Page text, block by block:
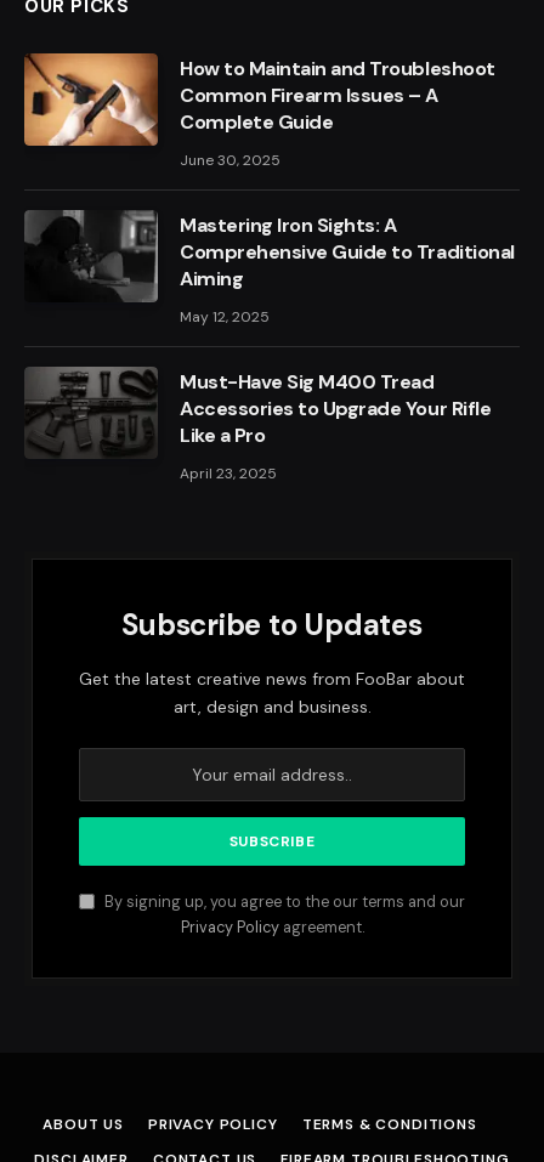
OUR PICKS
How to Maintain and Troubleshoot
Common Firearm Issues – A
Complete Guide
June 30, 2025
Mastering Iron Sights: A
Comprehensive Guide to Traditional
Aiming
May 12, 2025
Must-Have Sig M400 Tread
Accessories to Upgrade Your Rifle
Like a Pro
April 23, 2025
Subscribe to Updates
Get the latest creative news from FooBar about
art, design and business.
By signing up, you agree to the our terms and our
Privacy Policyagreement.
ABOUT US PRIVACY POLICY
TERMS & CONDITIONS